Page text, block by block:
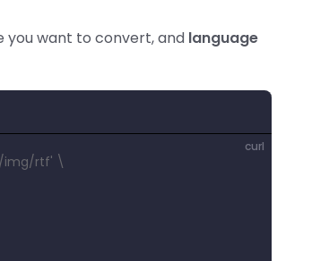
you want to convert, and language
curl
img/rtf' \